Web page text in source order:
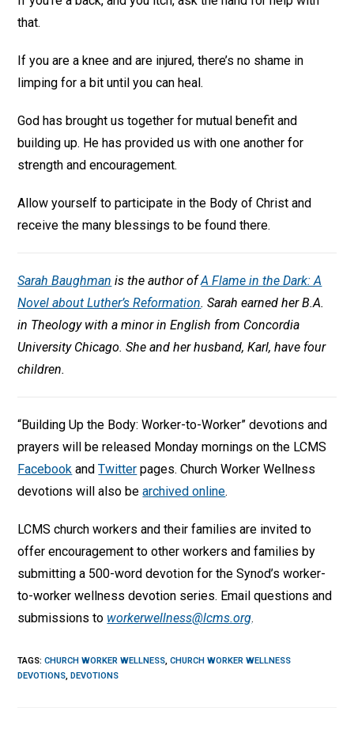
that.
If you are a knee and are injured, there’s no shame in
limping for a bit until you can heal.
God has brought us together for mutual benefit and
building up. He has provided us with one another for
strength and encouragement.
Allow yourself to participate in the Body of Christ and
receive the many blessings to be found there.
Sarah Baughman is the author ofA Flame in the Dark: A
Novel about Luther’s Reformation. Sarah earned her B.A.
in Theology with a minor in English from Concordia
University Chicago. She and her husband, Karl, have four
children.
“Building Up the Body: Worker-to-Worker” devotions and
prayers will be released Monday mornings on the LCMS
Facebook andTwitter pages. Church Worker Wellness
devotions will also bearchived online.
LCMS church workers and their families are invited to
offer encouragement to other workers and families by
submitting a 500-word devotion for the Synod’s worker-
to-worker wellness devotion series. Email questions and
submissions to workerwellness@lcms.org.
TAGS:CHURCH WORKER WELLNESS, CHURCH WORKER WELLNESS
DEVOTIONS, DEVOTIONS